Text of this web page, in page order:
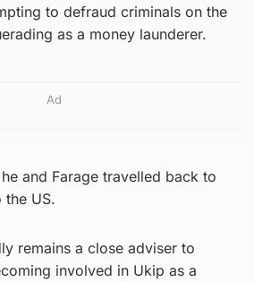
to defraud criminals on the
as a money launderer.
Ad
and Farage travelled back to
the US.
remains a close adviser to
involved in Ukip as a